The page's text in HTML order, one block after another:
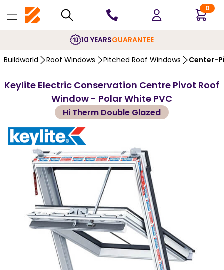
0
10 YEARSGUARANTEE
Buildworld Roof Windows Pitched Roof Windows Center-
Keylite Electric Conservation Centre Pivot Roof
Window - Polar White PVC
Hi Therm Double Glazed